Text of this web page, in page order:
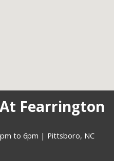
Fearrington
to 6pm | Pittsboro, NC